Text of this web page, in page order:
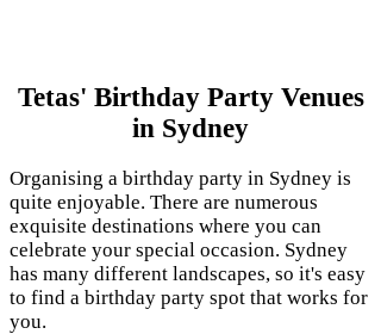
Tetas' Birthday Party Venues
in Sydney
Organising a birthday party in Sydney is
quite enjoyable. There are numerous
exquisite destinations where you can
celebrate your special occasion. Sydney
has many different landscapes, so it's easy
to find a birthday party spot that works for
you.